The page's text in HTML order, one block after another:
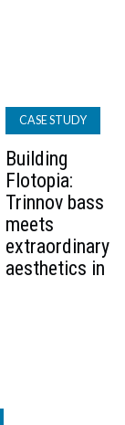
CASE STUDY
Building
Flotopia:
Trinnov bass
meets
extraordinary
aesthetics in